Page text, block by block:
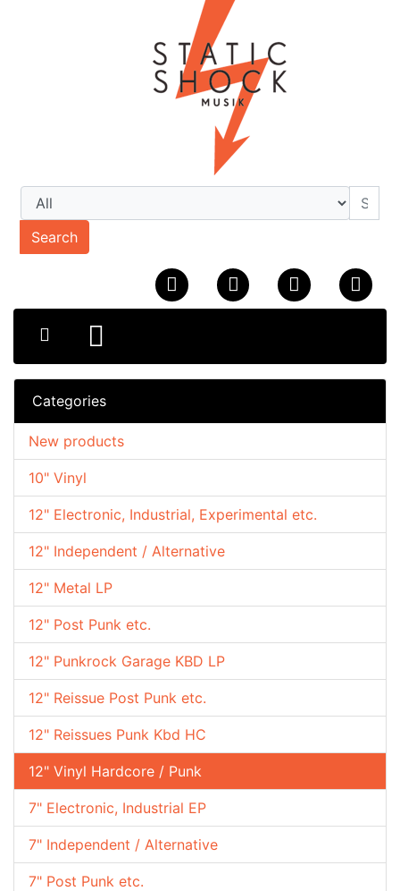
Search
Categories
10" Vinyl
12" Electronic, Industrial, Experimental etc.
12" Independent / Alternative
12" Metal LP
12" Post Punk etc.
12" Punkrock Garage KBD LP
12" Reissue Post Punk etc.
12" Reissues Punk Kbd HC
12" Vinyl Hardcore / Punk
7" Electronic, Industrial EP
7" Independent / Alternative
7" Post Punk etc.
New products